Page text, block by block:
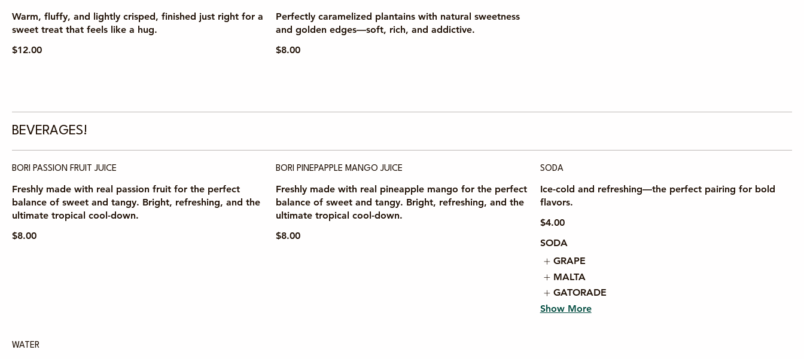
Warm, fluffy, and lightly crisped, finished just right for a
sweet treat that feels like a hug.
$12.00
Perfectly caramelized plantains with natural sweetness
and golden edges—soft, rich, and addictive.
$8.00
BEVERAGES!
BORI PASSION FRUIT JUICE
Freshly made with real passion fruit for the perfect
balance of sweet and tangy. Bright, refreshing, and the
ultimate tropical cool-down.
$8.00
BORI PINEPAPPLE MANGO JUICE
Freshly made with real pineapple mango for the perfect
balance of sweet and tangy. Bright, refreshing, and the
ultimate tropical cool-down.
$8.00
SODA
Ice-cold and refreshing—the perfect pairing for bold
flavors.
$4.00
SODA
GRAPE
MALTA
GATORADE
Show More
WATER